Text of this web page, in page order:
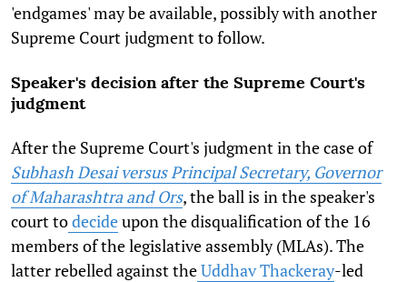
'endgames' may be available, possibly with another
Supreme Court judgment to follow.
Speaker's decision after the Supreme Court's
judgment
After the Supreme Court's judgment in the case of
Subhash Desai versus Principal Secretary, Governor
of Maharashtra and Ors, the ball is in the speaker's
court todecideupon the disqualification of the 16
members of the legislative assembly (MLAs). The
latter rebelled against theUddhav Thackeray-led